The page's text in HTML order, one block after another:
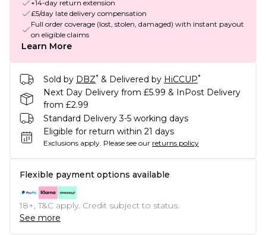
+14-day return extension
£5/day late delivery compensation
Full order coverage (lost, stolen, damaged) with instant payout
on eligible claims
Learn More
Sold by DBZ* & Delivered by HiCCUP*
Next Day Delivery from £5.99 & InPost Delivery
from £2.99
Standard Delivery 3-5 working days
Eligible for return within 21 days
Exclusions apply. Please see our returns policy
Flexible payment options available
18+, T&C apply. Credit subject to status.
See more